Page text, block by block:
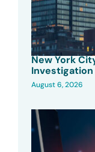
New York
Investigation
August 6, 2026